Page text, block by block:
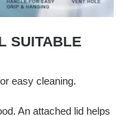
SUITABLE
easy cleaning.
An attached lid helps